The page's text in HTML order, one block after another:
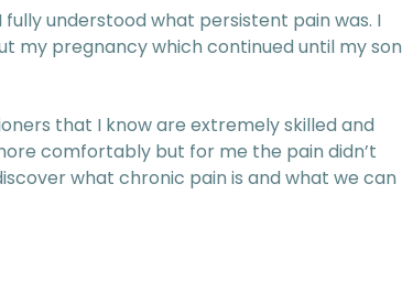
understood what persistent pain was. I
my pregnancy which continued until my son
that I know are extremely skilled and
comfortably but for me the pain didn’t
what chronic pain is and what we can